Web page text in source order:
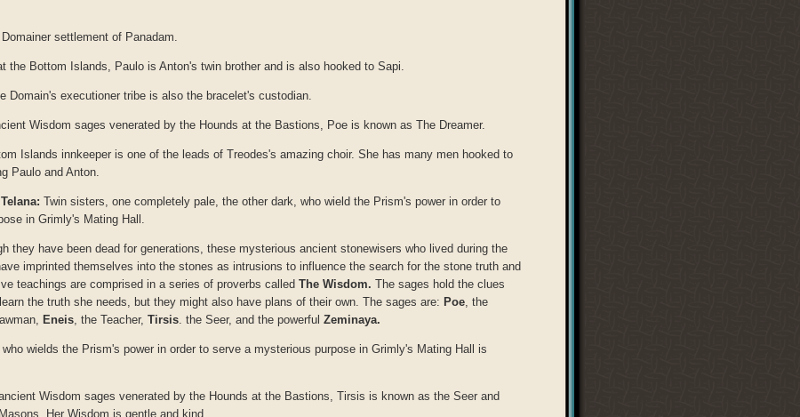
settlement of Panadam.
the Bottom Islands, Paulo is Anton's twin brother and is also hooked to Sapi.
Domain's executioner tribe is also the bracelet's custodian.
Wisdom sages venerated by the Hounds at the Bastions, Poe is known as The Dreamer.
Islands innkeeper is one of the leads of Treodes's amazing choir. She has many men hooked to
Paulo and Anton.
Twin sisters, one completely pale, the other dark, who wield the Prism's power in order to
in Grimly's Mating Hall.
they have been dead for generations, these mysterious ancient stonewisers who lived during the
imprinted themselves into the stones as intrusions to influence the search for the stone truth and
teachings are comprised in a series of proverbs called The Wisdom. The sages hold the clues
the truth she needs, but they might also have plans of their own. The sages are: Poe, the
Eneis, the Teacher, Tirsis. the Seer, and the powerful Zeminaya.
wields the Prism's power in order to serve a mysterious purpose in Grimly's Mating Hall is
Wisdom sages venerated by the Hounds at the Bastions, Tirsis is known as the Seer and
Her Wisdom is gentle and kind.